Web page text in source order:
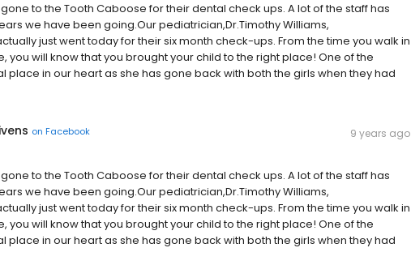
to the Tooth Caboose for their dental check ups. A lot of the staff has
we have been going.Our pediatrician,Dr.Timothy Williams,
just went today for their six month check-ups. From the time you walk in
you will know that you brought your child to the right place! One of the
place in our heart as she has gone back with both the girls when they had
on Facebook 9 years ago
to the Tooth Caboose for their dental check ups. A lot of the staff has
we have been going.Our pediatrician,Dr.Timothy Williams,
just went today for their six month check-ups. From the time you walk in
you will know that you brought your child to the right place! One of the
place in our heart as she has gone back with both the girls when they had